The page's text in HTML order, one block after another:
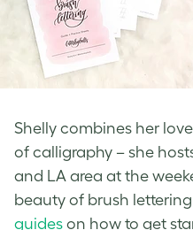
Shelly combines her
of calligraphy – she
and LA area at the
beauty of brush
guides on how to get